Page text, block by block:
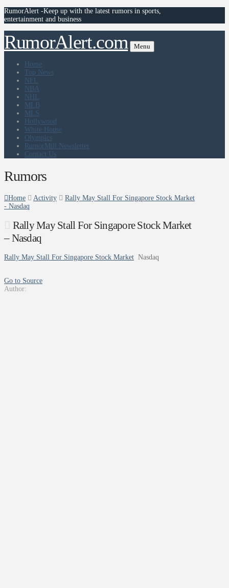
RumorAlert -Keep up with the latest rumors in sports,
entertainment and business
RumorAlert.com Menu
Home
Top News
NFL
NBA
NHL
MLB
MLS
Hollywood
White House
Olympics
RumorMill Newsletter
Contact Us
Rumors
Home Activity
Rally May Stall For Singapore Stock Market
- Nasdaq
Rally May Stall For Singapore Stock Market
– Nasdaq
Rally May Stall For Singapore Stock Market Nasdaq
Go to Source
Author: